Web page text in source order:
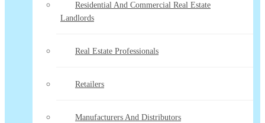
Residential And Commercial Real Estate
Landlords
Real Estate Professionals
Retailers
Manufacturers And Distributors